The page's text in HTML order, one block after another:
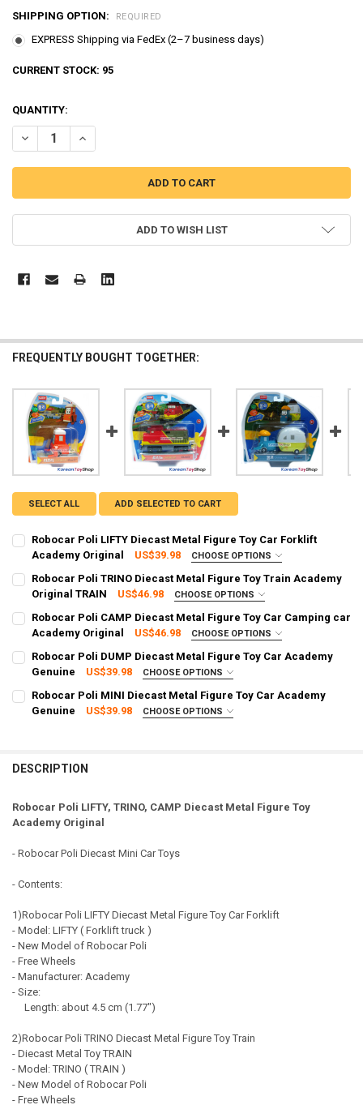
SHIPPING OPTION: REQUIRED
EXPRESS Shipping via FedEx (2–7 business days)
CURRENT STOCK: 95
QUANTITY:
DECREASE QUANTITY OF ROBOCAR POLI LIFTY, TRINO, CAMP
INCREASE QUANTITY OF ROBOCAR POLI LIFTY, TRINO,
ADD TO WISH LIST
FREQUENTLY BOUGHT TOGETHER:
SELECT ALL ADD SELECTED TO CART
Robocar Poli LIFTY Diecast Metal Figure Toy Car Forklift
Academy Original
US$39.98 CHOOSE OPTIONS
EXPRESS Shipping via FedEx (2–7 business days)
CURRENT STOCK:
QUANTITY:
DECREASE QUANTITY OF ROBOCAR POLI LIFTY DIECAST METAL
INCREASE QUANTITY OF ROBOCAR POLI LIFTY DIECAST
Robocar Poli TRINO Diecast Metal Figure Toy Train Academy
Original TRAIN
US$46.98 CHOOSE OPTIONS
EXPRESS Shipping via FedEx (2–7 business days)
CURRENT STOCK:
QUANTITY:
DECREASE QUANTITY OF ROBOCAR POLI TRINO DIECAST METAL
INCREASE QUANTITY OF ROBOCAR POLI TRINO
Robocar Poli CAMP Diecast Metal Figure Toy Car Camping car
Academy Original
US$46.98 CHOOSE OPTIONS
EXPRESS Shipping via FedEx (2–7 business days)
CURRENT STOCK:
QUANTITY:
Robocar Poli DUMP Diecast Metal Figure Toy Car Academy
Genuine
US$39.98 CHOOSE OPTIONS
EXPRESS Shipping via FedEx (2–7 business days)
Robocar Poli MINI Diecast Metal Figure Toy Car Academy
Genuine
US$39.98 CHOOSE OPTIONS
CURRENT STOCK:
DECREASE QUANTITY OF ROBOCAR POLI MINI DIECAST METAL
INCREASE QUANTITY OF ROBOCAR POLI MINI DIECAST
DESCRIPTION
Robocar Poli LIFTY, TRINO, CAMP Diecast Metal Figure Toy
Academy Original
- Robocar Poli Diecast Mini Car Toys
- Contents:
1)Robocar Poli LIFTY Diecast Metal Figure Toy Car Forklift
- Model: LIFTY ( Forklift truck )
- New Model of Robocar Poli
- Free Wheels
- Manufacturer: Academy
- Size:
Length: about 4.5 cm (1.77")
2)Robocar Poli TRINO Diecast Metal Figure Toy Train
- Diecast Metal Toy TRAIN
- Model: TRINO ( TRAIN )
- New Model of Robocar Poli
- Free Wheels